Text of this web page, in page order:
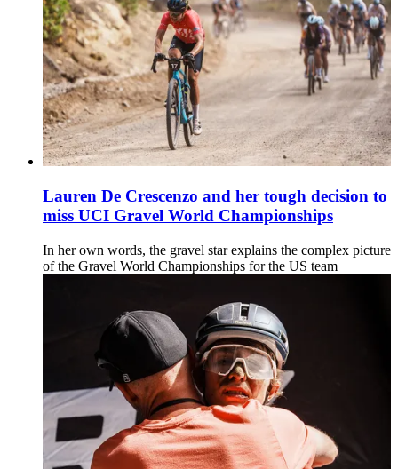
Lauren De Crescenzo and her tough decision to
miss UCI Gravel World Championships
In her own words, the gravel star explains the complex picture
of the Gravel World Championships for the US team